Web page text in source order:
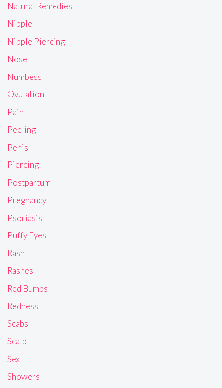
Natural Remedies
Nipple
Nipple Piercing
Nose
Numbess
Ovulation
Pain
Peeling
Penis
Piercing
Postpartum
Pregnancy
Psoriasis
Puffy Eyes
Rash
Rashes
Red Bumps
Redness
Scabs
Scalp
Sex
Showers